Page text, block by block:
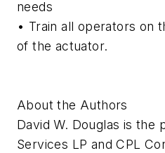
needs
• Train all operators on
of the actuator.
About the Authors
David W. Douglas is the
Services LP and CPL